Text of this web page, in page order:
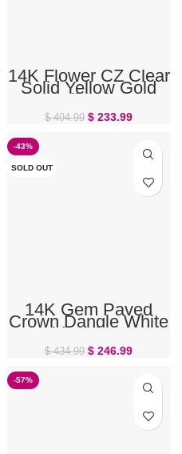
14K Flower CZ Clear
Solid Yellow Gold
Belly Ring
$494.99 $ 233.99
-43%
SOLD OUT
14K Gem Paved
Crown Dangle White
Gold Belly Ring
PRE-ORDER
$434.99 $ 246.99
-57%